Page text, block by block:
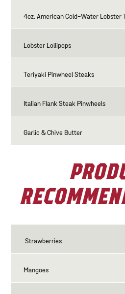
4oz. American Cold-Water Lobster
Lobster Lollipops
Teriyaki Pinwheel Steaks
Italian Flank Steak Pinwheels
Garlic & Chive Butter
Strawberries
Mangoes